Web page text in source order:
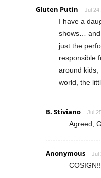
Gluten Putin Jul
I have a
shows… and
just the
responsible
around kids,
world, the
B. Stiviano Jul
Agreed,
Anonymous Jul
COSIGN!!